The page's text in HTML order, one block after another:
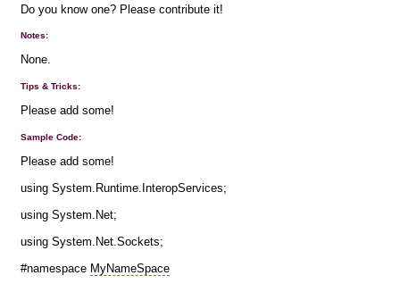
Do you know one? Please contribute it!
Notes:
None.
Tips & Tricks:
Please add some!
Sample Code:
Please add some!
using System.Runtime.InteropServices;
using System.Net;
using System.Net.Sockets;
#namespace MyNameSpace